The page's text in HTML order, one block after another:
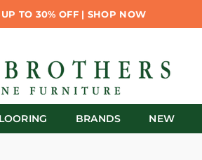
TO 30% OFF | SHOP NOW
BRANDS NEW